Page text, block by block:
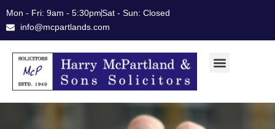
to
Mon - Fri: 9am - 5:30pmSat - Sun: Closed
info@mcpartlands.com